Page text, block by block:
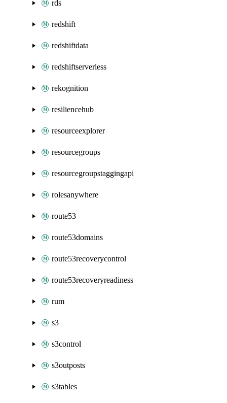
rds
redshift
redshiftdata
redshiftserverless
rekognition
resiliencehub
resourceexplorer
resourcegroups
resourcegroupstaggingapi
rolesanywhere
route53
route53domains
route53recoverycontrol
route53recoveryreadiness
rum
s3
s3control
s3outposts
s3tables